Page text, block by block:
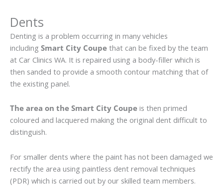
Dents
Denting is a problem occurring in many vehicles
including Smart City Coupe that can be fixed by the team
at Car Clinics WA. It is repaired using a body-filler which is
then sanded to provide a smooth contour matching that of
the existing panel.
The area on the Smart City Coupe is then primed
coloured and lacquered making the original dent difficult to
distinguish.
For smaller dents where the paint has not been damaged we
rectify the area using paintless dent removal techniques
(PDR) which is carried out by our skilled team members.